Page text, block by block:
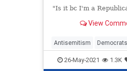
"Is it bc I'm a
View
Antisemitism Democrats
LiberalHypocrisy MTG
26-May-2021 1.3K